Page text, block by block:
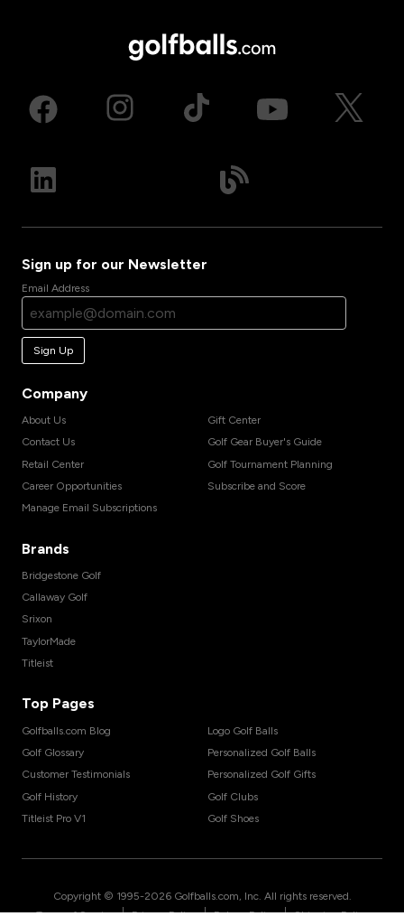
Sign up for our Newsletter
Email Address
Sign Up
Company
About Us
Contact Us
Retail Center
Career Opportunities
Manage Email Subscriptions
Gift Center
Golf Gear Buyer's Guide
Golf Tournament Planning
Subscribe and Score
Brands
Bridgestone Golf
Callaway Golf
Srixon
TaylorMade
Titleist
Top Pages
Golfballs.com Blog
Golf Glossary
Customer Testimonials
Golf History
Titleist Pro V1
Logo Golf Balls
Personalized Golf Balls
Personalized Golf Gifts
Golf Clubs
Golf Shoes
Copyright © 1995-2026 Golfballs.com, Inc. All rights reserved.
| | |